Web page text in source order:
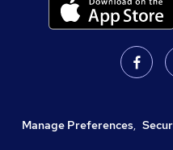
Manage Preferences,